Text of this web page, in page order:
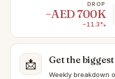
DROP
−AED 700K
−11.3%
📩 Get the
Weekly breakdown